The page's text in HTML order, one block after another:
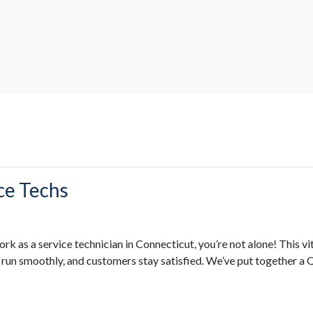
Techs
as a service technician in Connecticut, you’re not alone!
smoothly, and customers stay satisfied. We’ve put together